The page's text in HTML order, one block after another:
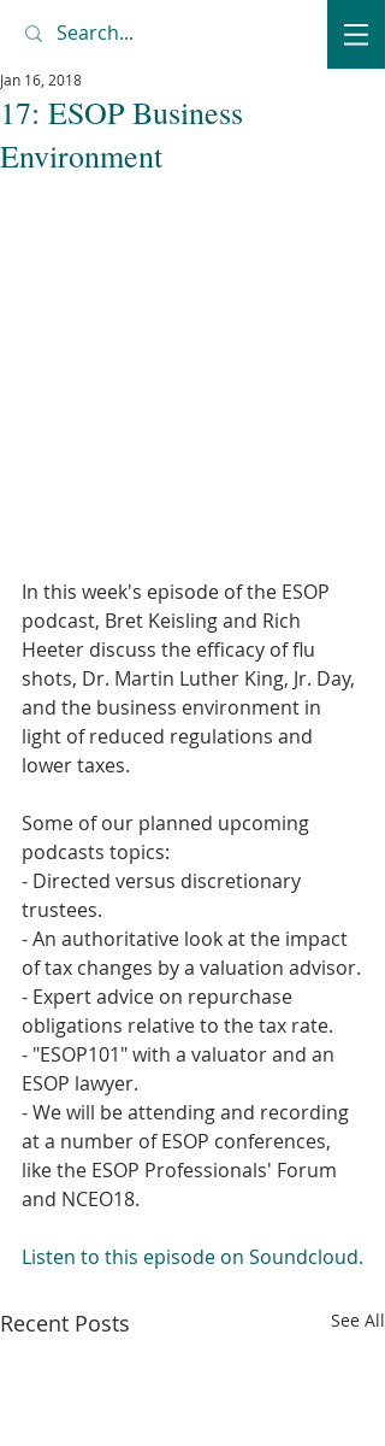
17: ESOP Business
Environment
Jan 16, 2018
In this week's episode of the ESOP
podcast, Bret Keisling and Rich
Heeter discuss the efficacy of flu
shots, Dr. Martin Luther King, Jr. Day,
and the business environment in
light of reduced regulations and
lower taxes.
Some of our planned upcoming
podcasts topics:
- Directed versus discretionary
trustees.
- An authoritative look at the impact
of tax changes by a valuation advisor.
- Expert advice on repurchase
obligations relative to the tax rate.
- "ESOP101" with a valuator and an
ESOP lawyer.
- We will be attending and recording
at a number of ESOP conferences,
like the ESOP Professionals' Forum
and NCEO18.
Listen to this episode on Soundcloud.
Recent Posts See All